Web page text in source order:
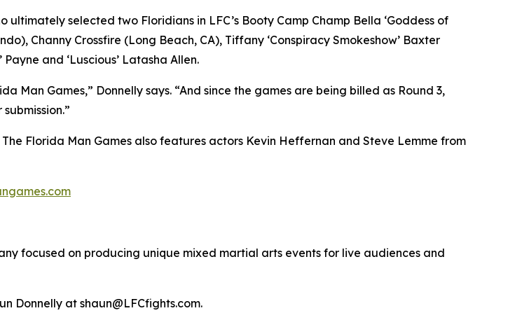
selected two Floridians in LFC’s Booty Camp Champ Bella ‘Goddess of
Channy Crossfire (Long Beach, CA), Tiffany ‘Conspiracy Smokeshow’ Baxter
and ‘Luscious’ Latasha Allen.
Man Games,” Donnelly says. “And since the games are being billed as Round 3,
Florida Man Games also features actors Kevin Heffernan and Steve Lemme from
focused on producing unique mixed martial arts events for live audiences and
Donnelly at shaun@LFCfights.com.